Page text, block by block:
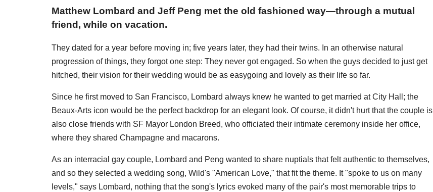
Matthew Lombard and Jeff Peng met the old fashioned way—through a mutual
friend, while on vacation.
They dated for a year before moving in; five years later, they had their twins. In an otherwise natural
progression of things, they forgot one step: They never got engaged. So when the guys decided to just get
hitched, their vision for their wedding would be as easygoing and lovely as their life so far.
Since he first moved to San Francisco, Lombard always knew he wanted to get married at City Hall; the
Beaux-Arts icon would be the perfect backdrop for an elegant look. Of course, it didn't hurt that the couple is
also close friends with SF Mayor London Breed, who officiated their intimate ceremony inside her office,
where they shared Champagne and macarons.
As an interracial gay couple, Lombard and Peng wanted to share nuptials that felt authentic to themselves,
and so they selected a wedding song, Wild's "American Love," that fit the theme. It "spoke to us on many
levels," says Lombard, nothing that the song's lyrics evoked many of the pair's most memorable trips to